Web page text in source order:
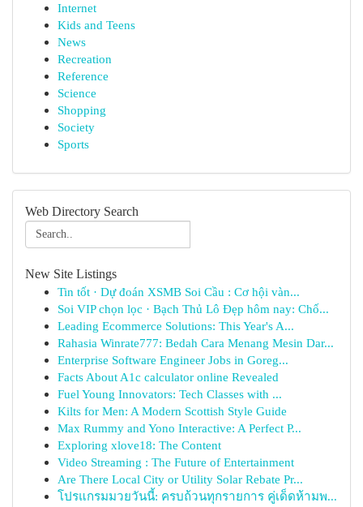
Internet
Kids and Teens
News
Recreation
Reference
Science
Shopping
Society
Sports
Web Directory Search
New Site Listings
Tin tốt · Dự đoán XSMB Soi Cầu : Cơ hội vàn...
Soi VIP chọn lọc · Bạch Thủ Lô Đẹp hôm nay: Chố...
Leading Ecommerce Solutions: This Year's A...
Rahasia Winrate777: Bedah Cara Menang Mesin Dar...
Enterprise Software Engineer Jobs in Goreg...
Facts About A1c calculator online Revealed
Fuel Young Innovators: Tech Classes with ...
Kilts for Men: A Modern Scottish Style Guide
Max Rummy and Yono Interactive: A Perfect P...
Exploring xlove18: The Content
Video Streaming : The Future of Entertainment
Are There Local City or Utility Solar Rebate Pr...
โปรแกรมมวยวันนี้: ครบถ้วนทุกรายการ คู่เด็ดห้ามพ...